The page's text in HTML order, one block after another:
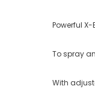
Powerful
To spray
With